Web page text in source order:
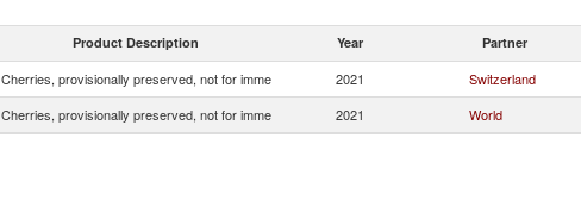
Product Description Year Partner
Cherries, provisionally preserved, not for imme 2021 Switzerland
Cherries, provisionally preserved, not for imme 2021 World